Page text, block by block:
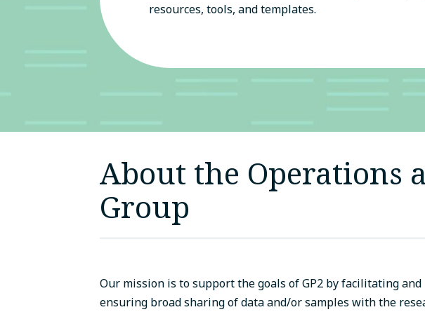
resources, tools, and templates.
About the Operations
Group
Our mission is to support the goals of GP2 by facilitating and
ensuring broad sharing of data and/or samples with the